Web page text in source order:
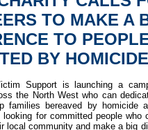
TO MAKE A
TO
BY HOMICIDE
Support is launching a
the North West who can
families bereaved by homicide
for committed people who
local community and make a big